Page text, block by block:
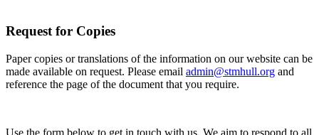
Request for Copies
Paper copies or translations of the information on our website can be
made available on request. Please email admin@stmhull.org and
reference the page of the document that you require.
Use the form below to get in touch with us. We aim to respond to all